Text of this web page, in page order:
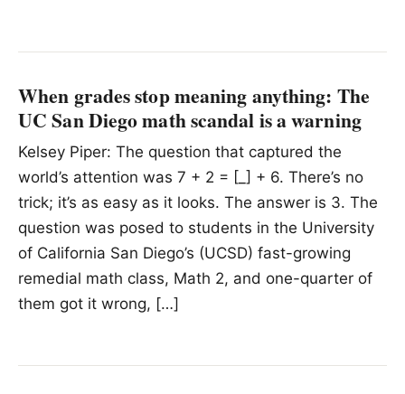
When grades stop meaning anything: The
UC San Diego math scandal is a warning
Kelsey Piper: The question that captured the
world’s attention was 7 + 2 = [_] + 6. There’s no
trick; it’s as easy as it looks. The answer is 3. The
question was posed to students in the University
of California San Diego’s (UCSD) fast-growing
remedial math class, Math 2, and one-quarter of
them got it wrong, […]